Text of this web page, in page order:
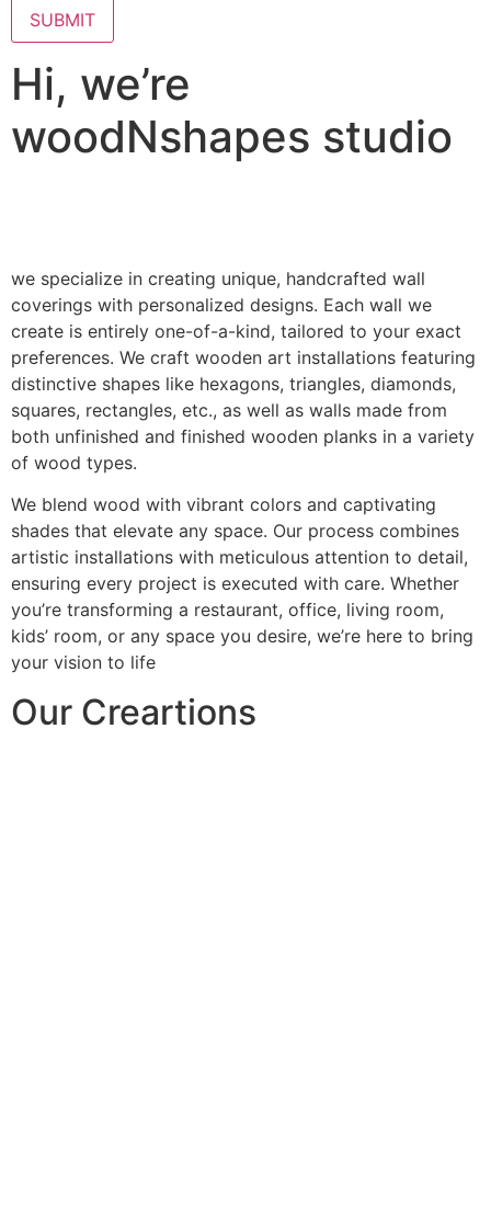
SUBMIT
Hi, we’re
woodNshapes studio
we specialize in creating unique, handcrafted wall
coverings with personalized designs. Each wall we
create is entirely one-of-a-kind, tailored to your exact
preferences. We craft wooden art installations featuring
distinctive shapes like hexagons, triangles, diamonds,
squares, rectangles, etc., as well as walls made from
both unfinished and finished wooden planks in a variety
of wood types.
We blend wood with vibrant colors and captivating
shades that elevate any space. Our process combines
artistic installations with meticulous attention to detail,
ensuring every project is executed with care. Whether
you’re transforming a restaurant, office, living room,
kids’ room, or any space you desire, we’re here to bring
your vision to life
Our Creartions